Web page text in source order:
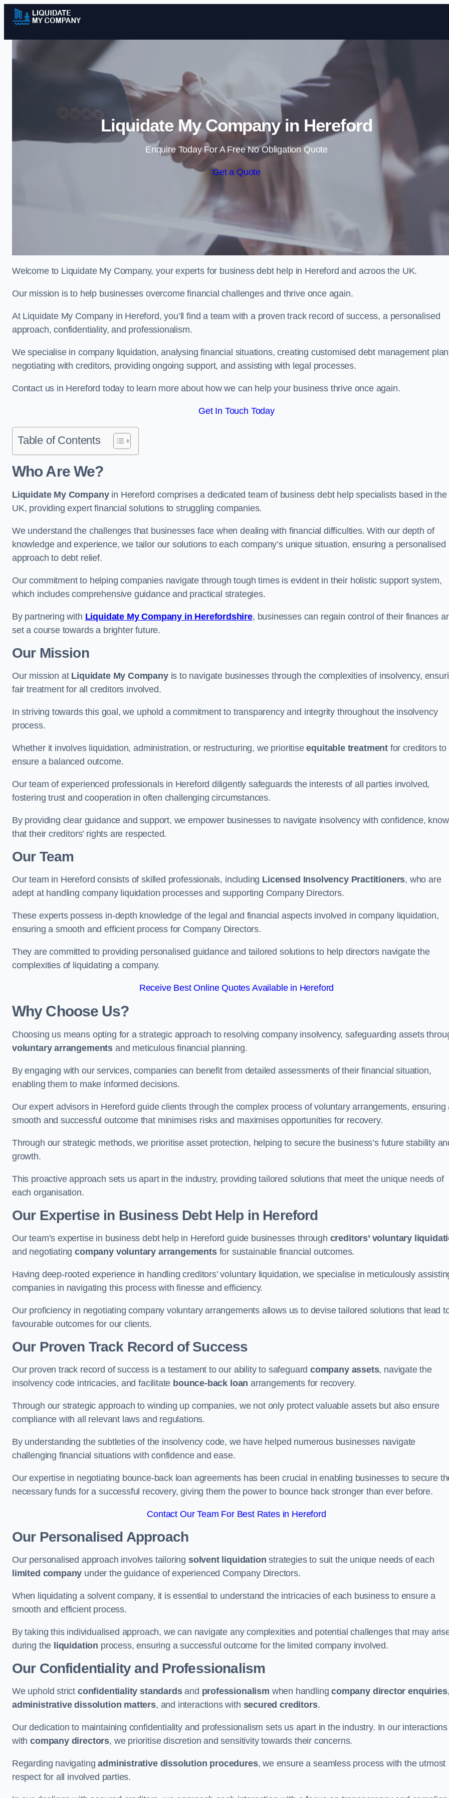
Skip to content
Liquidate My Company in Hereford
Enquire Today For A Free No Obligation Quote
Get a Quote
Welcome to Liquidate My Company, your experts for business debt help in Hereford and acroos the UK.
Our mission is to help businesses overcome financial challenges and thrive once again.
At Liquidate My Company in Hereford, you’ll find a team with a proven track record of success, a personalised
approach, confidentiality, and professionalism.
We specialise in company liquidation, analysing financial situations, creating customised debt management
negotiating with creditors, providing ongoing support, and assisting with legal processes.
Contact us in Hereford today to learn more about how we can help your business thrive once again.
Get In Touch Today
Table of Contents
Who Are We?
Liquidate My Companyin Hereford comprises a dedicated team of business debt help specialists based in the
UK, providing expert financial solutions to struggling companies.
We understand the challenges that businesses face when dealing with financial difficulties. With our depth of
knowledge and experience, we tailor our solutions to each company’s unique situation, ensuring a personalised
approach to debt relief.
Our commitment to helping companies navigate through tough times is evident in their holistic support system,
which includes comprehensive guidance and practical strategies.
By partnering with Liquidate My Company in Herefordshire, businesses can regain control of their finances
set a course towards a brighter future.
Our Mission
Our mission at Liquidate My Companyis to navigate businesses through the complexities of insolvency,
fair treatment for all creditors involved.
In striving towards this goal, we uphold a commitment to transparency and integrity throughout the insolvency
process.
Whether it involves liquidation, administration, or restructuring, we prioritiseequitable treatment for creditors to
ensure a balanced outcome.
Our team of experienced professionals in Hereford diligently safeguards the interests of all parties involved,
fostering trust and cooperation in often challenging circumstances.
By providing clear guidance and support, we empower businesses to navigate insolvency with confidence,
that their creditors’ rights are respected.
Our Team
Our team in Hereford consists of skilled professionals, including Licensed Insolvency Practitioners, who are
adept at handling company liquidation processes and supporting Company Directors.
These experts possess in-depth knowledge of the legal and financial aspects involved in company liquidation,
ensuring a smooth and efficient process for Company Directors.
They are committed to providing personalised guidance and tailored solutions to help directors navigate the
complexities of liquidating a company.
Receive Best Online Quotes Available in Hereford
Why Choose Us?
Choosing us means opting for a strategic approach to resolving company insolvency, safeguarding assets
voluntary arrangements and meticulous financial planning.
By engaging with our services, companies can benefit from detailed assessments of their financial situation,
enabling them to make informed decisions.
Our expert advisors in Hereford guide clients through the complex process of voluntary arrangements, ensuring
smooth and successful outcome that minimises risks and maximises opportunities for recovery.
Through our strategic methods, we prioritise asset protection, helping to secure the business’s future stability
growth.
This proactive approach sets us apart in the industry, providing tailored solutions that meet the unique needs of
each organisation.
Our Expertise in Business Debt Help in Hereford
Our team’s expertise in business debt help in Hereford guide businesses through creditors’ voluntary
and negotiatingcompany voluntary arrangementsfor sustainable financial outcomes.
Having deep-rooted experience in handling creditors’ voluntary liquidation, we specialise in meticulously
companies in navigating this process with finesse and efficiency.
Our proficiency in negotiating company voluntary arrangements allows us to devise tailored solutions that lead
favourable outcomes for our clients.
Our Proven Track Record of Success
Our proven track record of success is a testament to our ability to safeguard company assets, navigate the
insolvency code intricacies, and facilitate bounce-back loan arrangements for recovery.
Through our strategic approach to winding up companies, we not only protect valuable assets but also ensure
compliance with all relevant laws and regulations.
By understanding the subtleties of the insolvency code, we have helped numerous businesses navigate
challenging financial situations with confidence and ease.
Our expertise in negotiating bounce-back loan agreements has been crucial in enabling businesses to secure
necessary funds for a successful recovery, giving them the power to bounce back stronger than ever before.
Contact Our Team For Best Rates in Hereford
Our Personalised Approach
Our personalised approach involves tailoring solvent liquidation strategies to suit the unique needs of each
limited company under the guidance of experienced Company Directors.
When liquidating a solvent company, it is essential to understand the intricacies of each business to ensure a
smooth and efficient process.
By taking this individualised approach, we can navigate any complexities and potential challenges that may
during the liquidation process, ensuring a successful outcome for the limited company involved.
Our Confidentiality and Professionalism
We uphold strict confidentiality standardsand professionalism when handlingcompany director enquiries
administrative dissolution matters, and interactions with secured creditors.
Our dedication to maintaining confidentiality and professionalism sets us apart in the industry. In our interactions
withcompany directors, we prioritise discretion and sensitivity towards their concerns.
Regarding navigatingadministrative dissolution procedures, we ensure a seamless process with the utmost
respect for all involved parties.